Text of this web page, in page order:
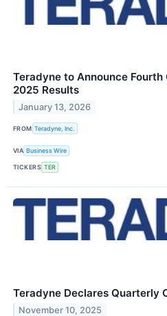
Teradyne to Announce Fourth
2025 Results
January 13, 2026
FROM Teradyne, Inc.
VIA Business Wire
TICKERS TER
Teradyne Declares Quarterly
November 10, 2025